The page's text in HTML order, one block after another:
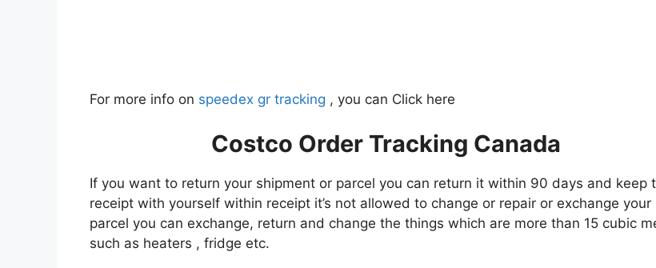
For more info on speedex gr tracking , you can Click here
Costco Order Tracking Canada
If you want to return your shipment or parcel you can return it within 90 days and keep
receipt with yourself within receipt it’s not allowed to change or repair or exchange your
parcel you can exchange, return and change the things which are more than 15 cubic
such as heaters , fridge etc.